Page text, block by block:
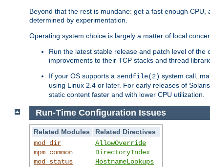
Beyond that the rest is mundane: get a fast enough
determined by experimentation.
Operating system choice is largely a matter of local
Run the latest stable release and patch level of
improvements to their TCP stacks and thread
If your OS supports a sendfile(2) system call,
using Linux 2.4 or later. For early releases of
static content faster and with lower CPU utilization.
Run-Time Configuration Issues
Related Modules
Related Directives
mod_dir
mpm_common
mod_status
AllowOverride
DirectoryIndex
HostnameLookups